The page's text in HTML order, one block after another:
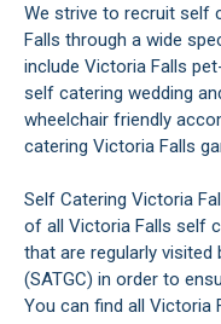
We strive to recruit self
Falls through a wide
include Victoria Falls
self catering wedding
wheelchair friendly
catering Victoria Falls
Self Catering Victoria
of all Victoria Falls self
that are regularly visited
(SATGC) in order to
You can find all Victoria